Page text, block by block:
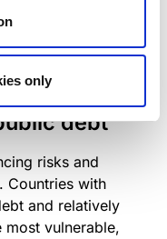
only
to rising
debt
risks and
Countries with
and relatively
most vulnerable,